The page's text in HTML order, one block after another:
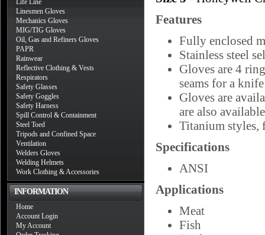
Life Line
Linesmen Gloves
Mechanics Gloves
MIG/TIG Gloves
Oil, Gas and Refiners Gloves
PAPR
Rainwear
Reflective Clothing & Vests
Respirators
Safety Glasses
Safety Goggles
Safety Harness
Spill Control & Containment
Steel Toed
Tripods and Confined Space
Ventilation
Welders Gloves
Welding Helmets
Work Clothing & Accessories
INFORMATION
Home
Account Login
My Account
Features
Fully enclosed
Stainless steel
Gloves are 4
seams for a
Gloves are
are also
Titanium
Specifications
ANSI
Applications
Meat
Fish